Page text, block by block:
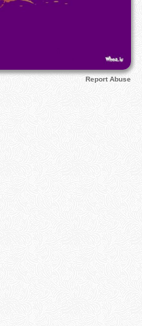
Report Abuse